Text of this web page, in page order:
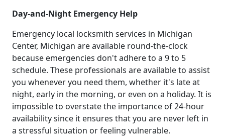
Day-and-Night Emergency Help
Emergency local locksmith services in Michigan
Center, Michigan are available round-the-clock
because emergencies don't adhere to a 9 to 5
schedule. These professionals are available to assist
you whenever you need them, whether it's late at
night, early in the morning, or even on a holiday. It is
impossible to overstate the importance of 24-hour
availability since it ensures that you are never left in
a stressful situation or feeling vulnerable.